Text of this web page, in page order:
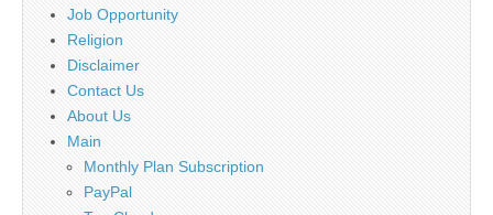
Job Opportunity
Religion
Disclaimer
Contact Us
About Us
Main
Monthly Plan Subscription
PayPal